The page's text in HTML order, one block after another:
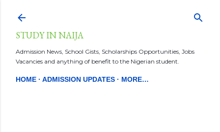
STUDY IN NAIJA
Admission News, School Gists, Scholarships Opportunities, Jobs
Vacancies and anything of benefit to the Nigerian student.
HOME ADMISSION UPDATES MORE…